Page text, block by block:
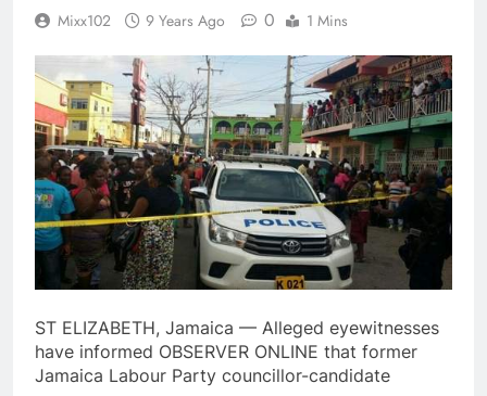
Mixx102 9 Years Ago 0 1 Mins
ST ELIZABETH, Jamaica — Alleged eyewitnesses
have informed OBSERVER ONLINE that former
Jamaica Labour Party councillor-candidate